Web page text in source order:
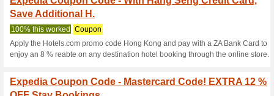
Go To
Subscribe and be the first to
coupons for this store..